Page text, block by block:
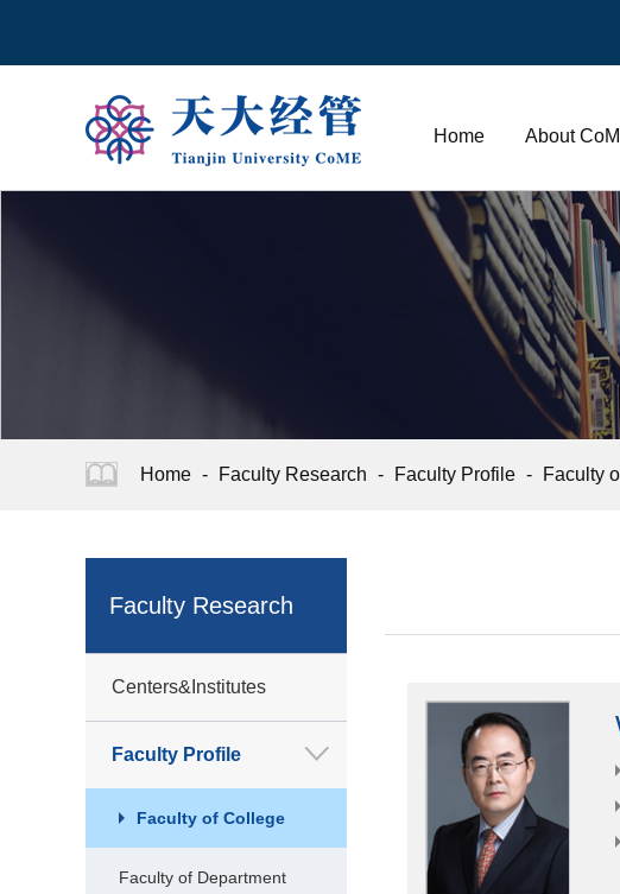
Home About
Home - Faculty Research - Faculty Profile - Faculty
Faculty Research
Centers&Institutes
Faculty Profile
Faculty of College
Faculty of Department